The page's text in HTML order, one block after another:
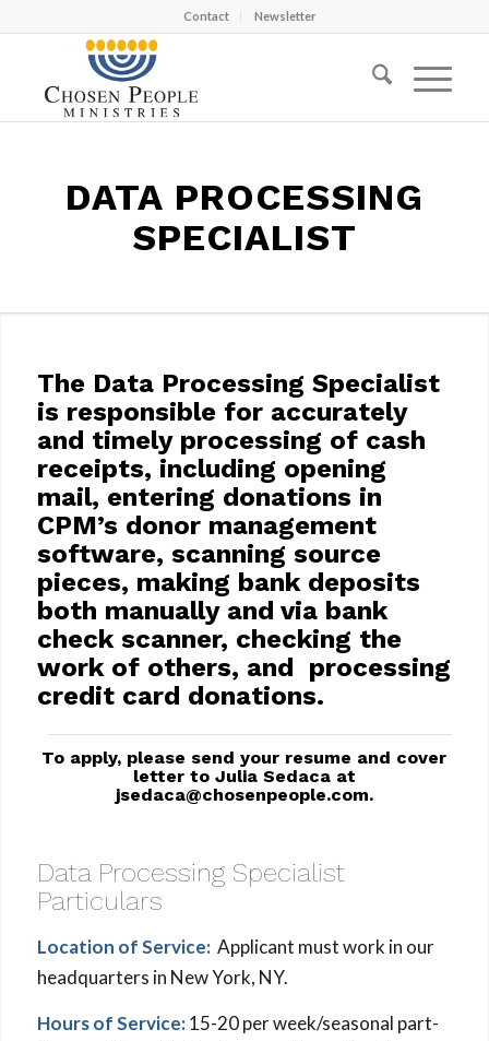
Contact Newsletter
DATA PROCESSING
SPECIALIST
The Data Processing Specialist
is responsible for accurately
and timely processing of cash
receipts, including opening
mail, entering donations in
CPM’s donor management
software, scanning source
pieces, making bank deposits
both manually and via bank
check scanner, checking the
work of others, and processing
credit card donations.
To apply, please send your resume and cover
letter to Julia Sedaca at
jsedaca@chosenpeople.com.
Data Processing Specialist
Particulars
Location of Service:Applicant must work in our
headquarters in New York, NY.
Hours of Service:15-20 per week/seasonal part-